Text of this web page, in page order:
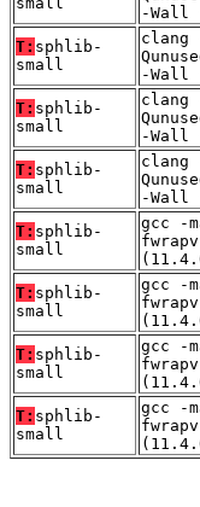
-Wall
T: sphlib-
small
clang
-Wall
T: sphlib-
small
clang
-Wall
T: sphlib-
small
clang
-Wall
T: sphlib-
small
gcc -
T: sphlib-
small
gcc -
T: sphlib-
small
gcc -
T: sphlib-
small
gcc -